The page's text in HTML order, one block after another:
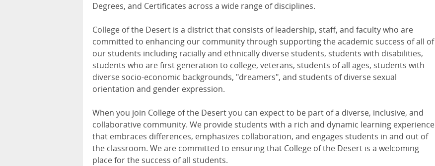
Degrees, and Certificates across a wide range of disciplines.
College of the Desert is a district that consists of leadership, staff, and faculty who are
committed to enhancing our community through supporting the academic success of all of
our students including racially and ethnically diverse students, students with disabilities,
students who are first generation to college, veterans, students of all ages, students with
diverse socio-economic backgrounds, "dreamers", and students of diverse sexual
orientation and gender expression.
When you join College of the Desert you can expect to be part of a diverse, inclusive, and
collaborative community. We provide students with a rich and dynamic learning experience
that embraces differences, emphasizes collaboration, and engages students in and out of
the classroom. We are committed to ensuring that College of the Desert is a welcoming
place for the success of all students.